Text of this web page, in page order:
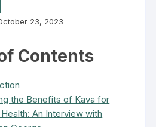
23, 2023
Contents
the Benefits of Kava for
An Interview with